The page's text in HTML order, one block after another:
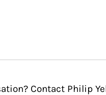
Contact Philip